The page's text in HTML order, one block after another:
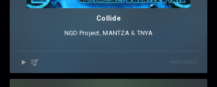
Collide
NGD Project ⁠,MANTZA ⁠ &TNYA
AVAILABLE